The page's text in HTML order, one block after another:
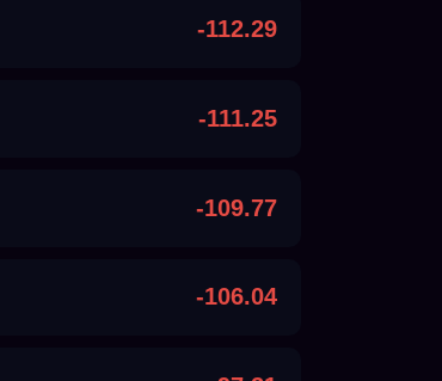
-112.29
-111.25
-109.77
-106.04